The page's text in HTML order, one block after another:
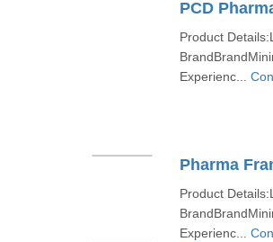
PCD
Product
Experienc...
Pharma
Product
Experienc...